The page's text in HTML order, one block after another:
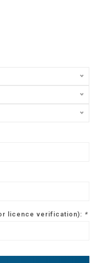
licence verification): *